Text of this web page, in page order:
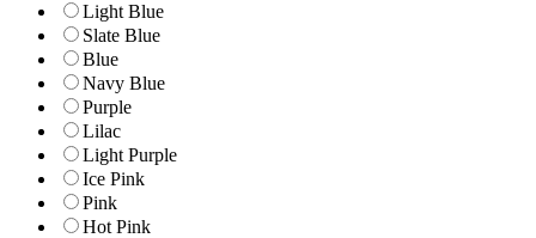
Light Blue
Slate Blue
Blue
Navy Blue
Purple
Lilac
Light Purple
Ice Pink
Pink
Hot Pink